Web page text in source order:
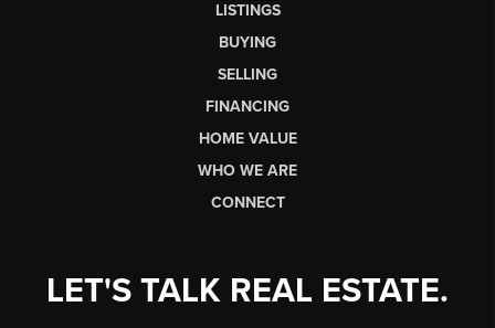
LISTINGS
BUYING
SELLING
FINANCING
HOME VALUE
WHO WE ARE
CONNECT
LET'S TALK REAL ESTATE.